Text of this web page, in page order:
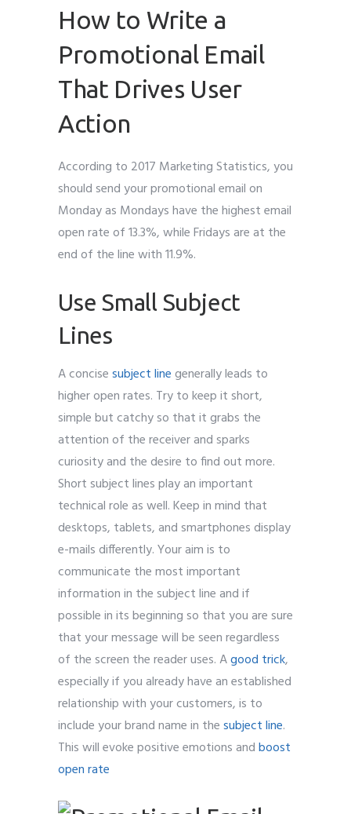
How to Write a
Promotional Email
That Drives User
Action
According to 2017 Marketing Statistics, you
should send your promotional email on
Monday as Mondays have the highest email
open rate of 13.3%, while Fridays are at the
end of the line with 11.9%.
Use Small Subject
Lines
A concisesubject linegenerally leads to
higher open rates. Try to keep it short,
simple but catchy so that it grabs the
attention of the receiver and sparks
curiosity and the desire to find out more.
Short subject lines play an important
technical role as well. Keep in mind that
desktops, tablets, and smartphones display
e-mails differently. Your aim is to
communicate the most important
information in the subject line and if
possible in its beginning so that you are sure
that your message will be seen regardless
of the screen the reader uses. Agood trick,
especially if you already have an established
relationship with your customers, is to
include your brand name in thesubject line.
This will evoke positive emotions andboost
open rate